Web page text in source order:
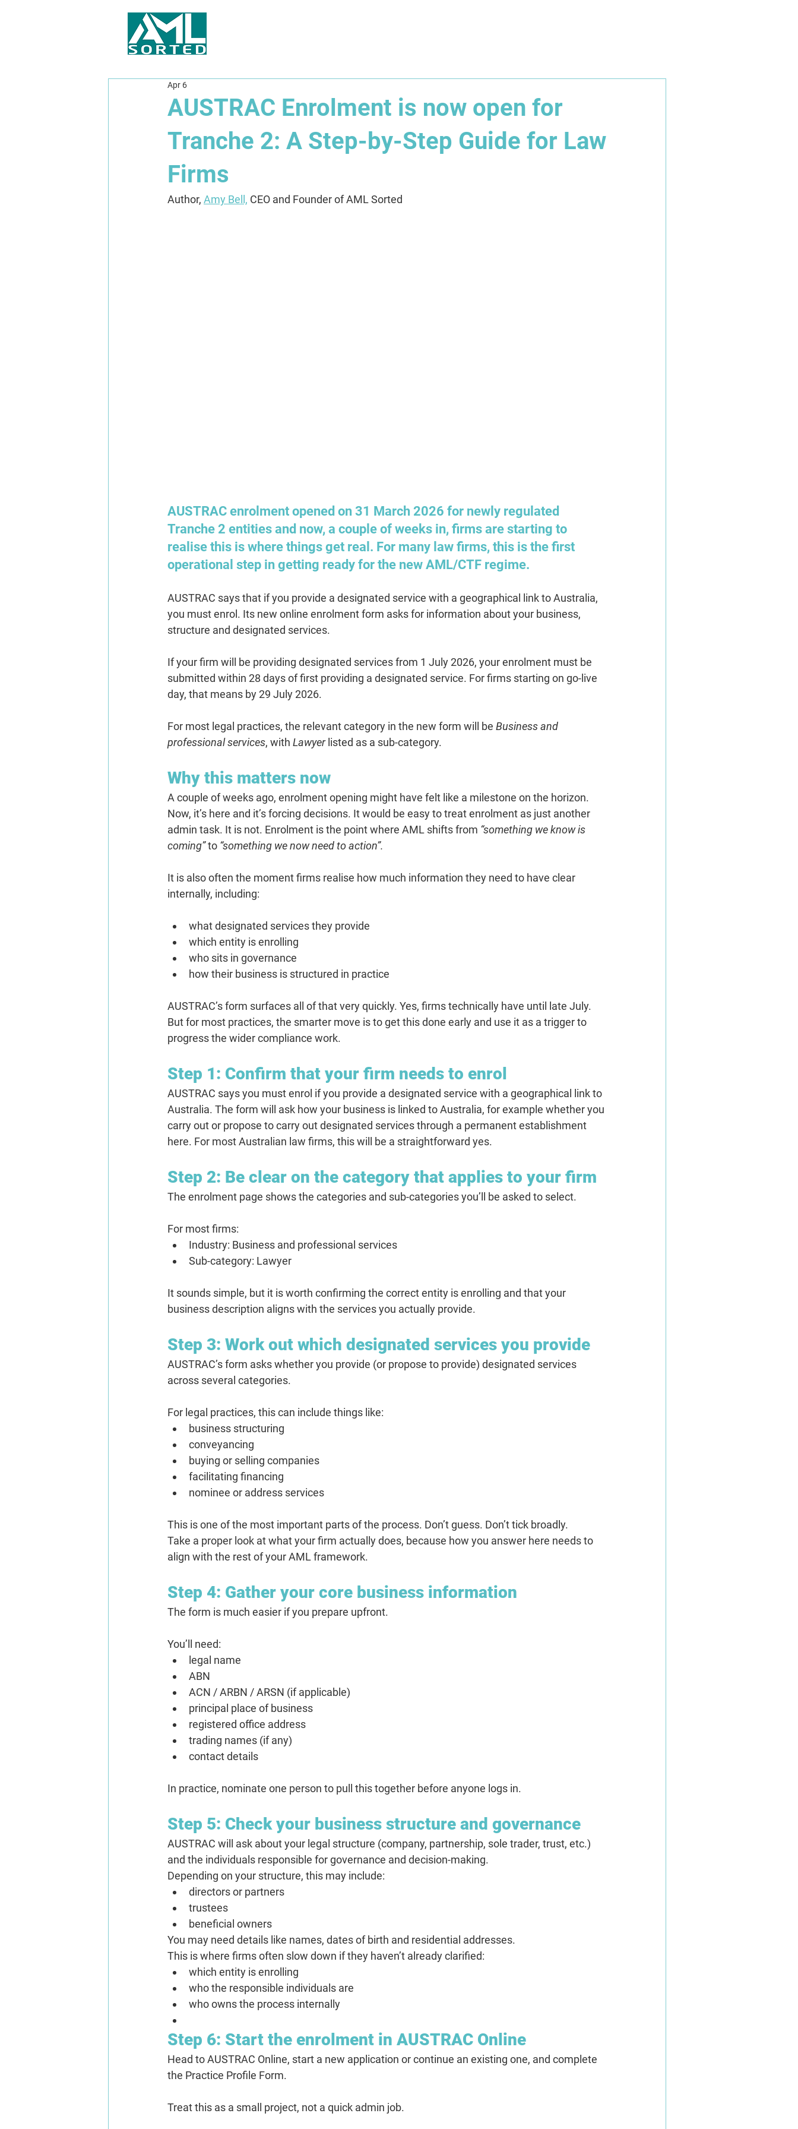
AUSTRAC Enrolment is now open for
Tranche 2: A Step-by-Step Guide for Law
Firms
Apr 6
Author, Amy Bell, CEO and Founder of AML Sorted
AUSTRAC enrolment opened on 31 March 2026 for newly regulated
Tranche 2 entities and now, a couple of weeks in, firms are starting to
realise this is where things get real. For many law firms, this is the first
operational step in getting ready for the new AML/CTF regime.
AUSTRAC says that if you provide a designated service with a geographical link to Australia,
you must enrol. Its new online enrolment form asks for information about your business,
structure and designated services.
If your firm will be providing designated services from 1 July 2026, your enrolment must be
submitted within 28 days of first providing a designated service. For firms starting on go-live
day, that means by 29 July 2026.
For most legal practices, the relevant category in the new form will be Business and
professional services, with Lawyer listed as a sub-category.
Why this matters now
A couple of weeks ago, enrolment opening might have felt like a milestone on the horizon.
Now, it’s here and it’s forcing decisions. Itwould be easy to treat enrolment as just another
admin task. It is not. Enrolment is the point where AML shifts from “something we know is
coming” to “something we now need to action”.
It is also often the moment firms realise how much information they need to have clear
internally, including:
what designated services they provide
which entity is enrolling
who sits in governance
how their business is structured in practice
AUSTRAC’s form surfaces all of that very quickly. Yes, firms technically have until late July.
But for most practices, the smarter move is to get this done early and use it as a trigger to
progress the wider compliance work.
Step 1: Confirm that your firm needs to enrol
AUSTRAC says you must enrol if you provide a designated service with a geographical link to
Australia. The form will ask how your business is linked to Australia, for example whether you
carry out or propose to carry out designated services through a permanent establishment
here. For most Australian law firms, this will be a straightforward yes.
Step 2: Be clear on the category that applies to your firm
The enrolment page shows the categories and sub-categories you’ll be asked to select.
For most firms:
Industry: Business and professional services
Sub-category: Lawyer
It sounds simple, but it is worth confirming the correct entity is enrolling and that your
business description aligns with the services you actually provide.
Step 3: Work out which designated services you provide
AUSTRAC’s form asks whether you provide (or propose to provide) designated services
across several categories.
For legal practices, this can include things like:
business structuring
conveyancing
buying or selling companies
facilitating financing
nominee or address services
This is one of the most important parts of the process. Don’t guess. Don’t tick broadly.
Take a proper look at what your firm actually does, because how you answer here needs to
align with the rest of your AML framework.
Step 4: Gather your core business information
The form is much easier if you prepare upfront.
You’ll need:
legal name
ABN
ACN / ARBN / ARSN (if applicable)
principal place of business
registered office address
trading names (if any)
contact details
In practice, nominate one person to pull this together before anyone logs in.
Step 5: Check your business structure and governance
AUSTRAC will ask about your legal structure (company, partnership, sole trader, trust, etc.)
and the individuals responsible for governance and decision-making.
Depending on your structure, this may include:
directors or partners
trustees
beneficial owners
You may need details like names, dates of birth and residential addresses.
This is where firms often slow down if they haven’t already clarified:
which entity is enrolling
who the responsible individuals are
who owns the process internally
Step 6: Start the enrolment in AUSTRAC Online
Head to AUSTRAC Online, start a new application or continue an existing one, and complete
the Practice Profile Form.
Treat this as a small project, not a quick admin job.